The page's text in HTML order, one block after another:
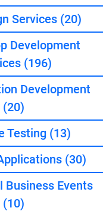
Services (20)
Development
(196)
Development
(20)
Testing (13)
(30)
Business Events
(10)